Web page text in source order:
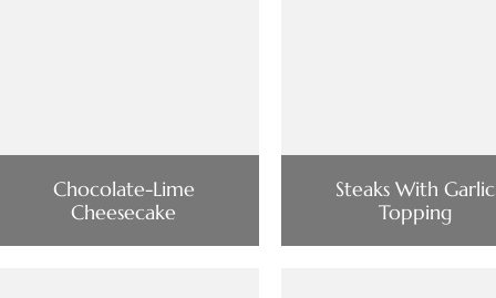
Chocolate-Lime
Cheesecake
Steaks With Garlic
Topping